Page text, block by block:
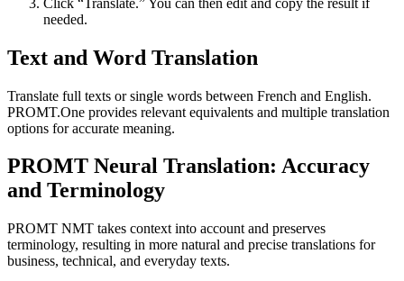
needed.
Text and Word Translation
Translate full texts or single words between French and English.
PROMT.One provides relevant equivalents and multiple translation
options for accurate meaning.
PROMT Neural Translation: Accuracy
and Terminology
PROMT NMT takes context into account and preserves
terminology, resulting in more natural and precise translations for
business, technical, and everyday texts.